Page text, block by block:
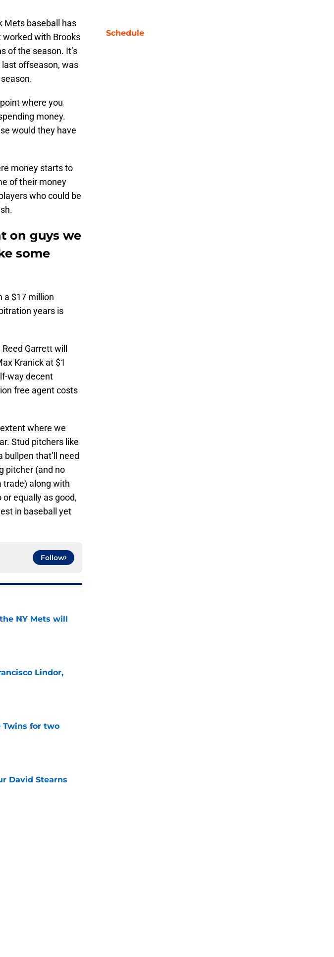
Mets baseball has
worked with Brooks
of the season. It’s
offseason, was
where you
money.
would they have
money starts to
of their money
who could be
on guys we
some
a $17 million
years is
Garrett will
Kranick at $1
way decent
free agent costs
where we
Stud pitchers like
that’ll need
pitcher (and no
trade) along with
equally as good,
in baseball yet
Follow
NY Mets will
Lindor,
Twins for two
David Stearns
Schedule